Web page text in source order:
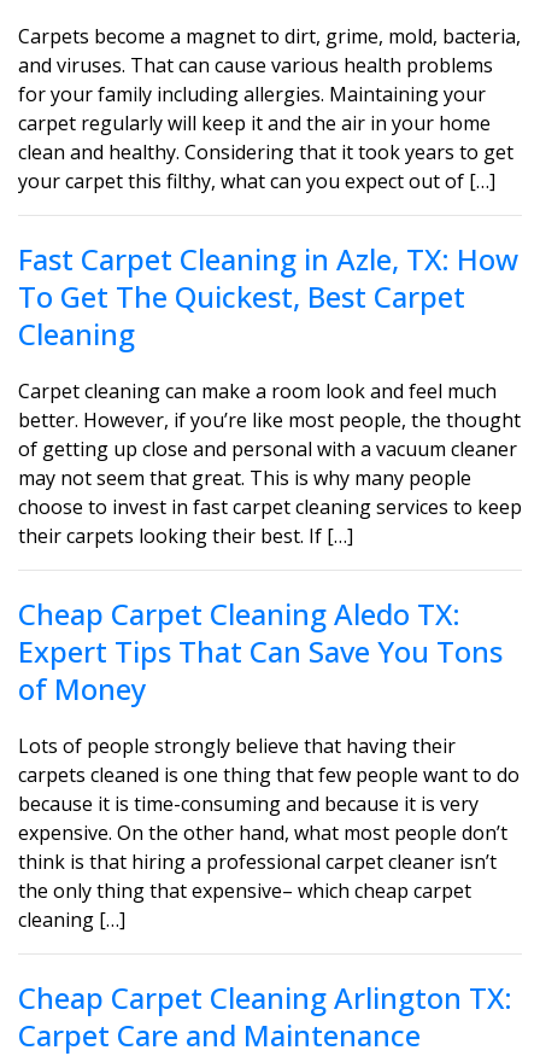
Carpets become a magnet to dirt, grime, mold, bacteria,
and viruses. That can cause various health problems
for your family including allergies. Maintaining your
carpet regularly will keep it and the air in your home
clean and healthy. Considering that it took years to get
your carpet this filthy, what can you expect out of […]
Fast Carpet Cleaning in Azle, TX: How
To Get The Quickest, Best Carpet
Cleaning
Carpet cleaning can make a room look and feel much
better. However, if you’re like most people, the thought
of getting up close and personal with a vacuum cleaner
may not seem that great. This is why many people
choose to invest in fast carpet cleaning services to keep
their carpets looking their best. If […]
Cheap Carpet Cleaning Aledo TX:
Expert Tips That Can Save You Tons
of Money
Lots of people strongly believe that having their
carpets cleaned is one thing that few people want to do
because it is time-consuming and because it is very
expensive. On the other hand, what most people don’t
think is that hiring a professional carpet cleaner isn’t
the only thing that expensive– which cheap carpet
cleaning […]
Cheap Carpet Cleaning Arlington TX:
Carpet Care and Maintenance